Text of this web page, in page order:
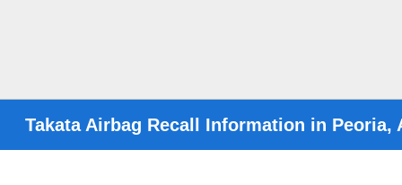
Takata Airbag Recall Information in Peoria,